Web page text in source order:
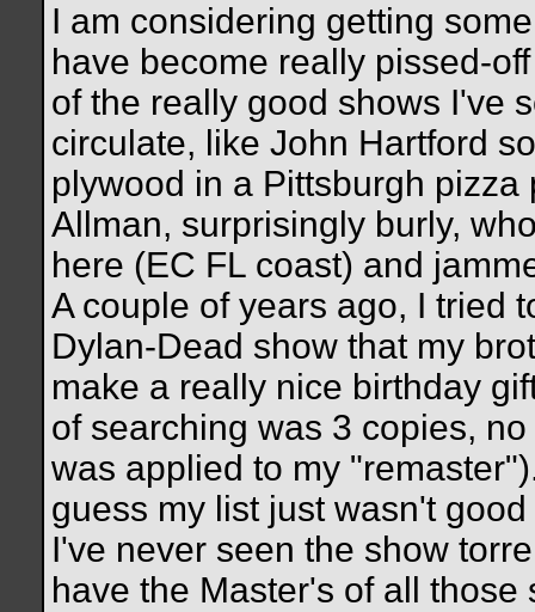
I am considering getting
have become really pissed-
of the really good shows I've
circulate, like John Hartford
plywood in a Pittsburgh
Allman, surprisingly burly,
here (EC FL coast) and
A couple of years ago, I tried
Dylan-Dead show that my
make a really nice birthday
of searching was 3 copies,
was applied to my
guess my list just wasn't
I've never seen the show
have the Master's of all